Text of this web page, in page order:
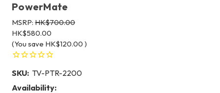
PowerMate
MSRP: HK$700.00
HK$580.00
(You save HK$120.00 )
SKU: TV-PTR-2200
Availability: